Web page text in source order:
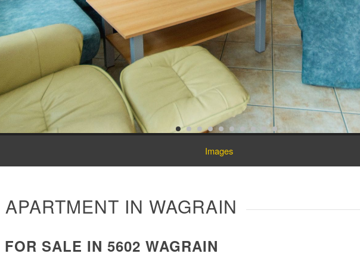
Images
IN WAGRAIN
SALE IN 5602 WAGRAIN